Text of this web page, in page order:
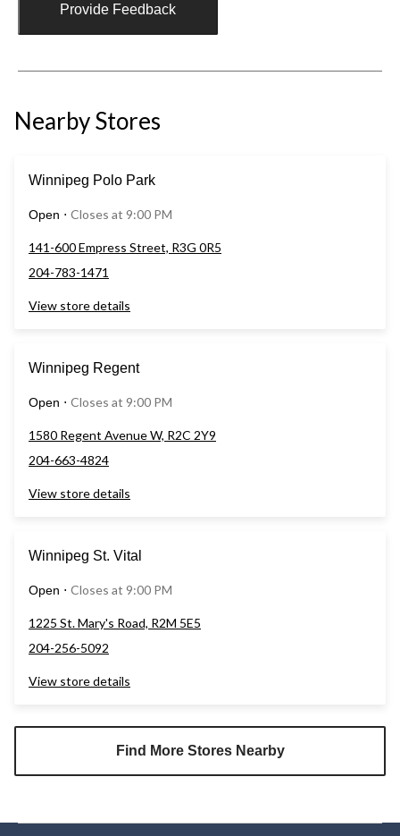
Provide Feedback
Nearby Stores
Winnipeg Polo Park
Open ⋅ Closes at 9:00 PM
141-600 Empress Street, R3G 0R5
204-783-1471
View store details
Winnipeg Regent
Open ⋅ Closes at 9:00 PM
1580 Regent Avenue W, R2C 2Y9
204-663-4824
View store details
Winnipeg St. Vital
Open ⋅ Closes at 9:00 PM
1225 St. Mary's Road, R2M 5E5
204-256-5092
View store details
Find More Stores Nearby